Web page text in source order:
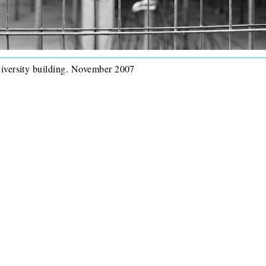
building. November 2007